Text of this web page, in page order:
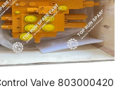
Valve 803000420